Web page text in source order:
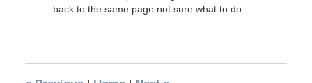
back to the same page not sure what to do